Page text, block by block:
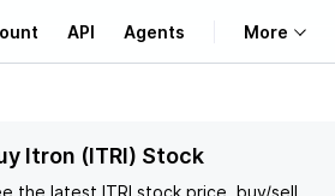
API Agents More
Itron (ITRI) Stock
the latest ITRI stock price, buy/sell